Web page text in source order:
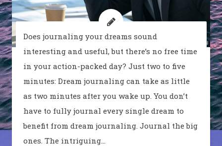
Does journaling your dreams sound
interesting and useful, but there’s no free time
in your action-packed day? Just two to five
minutes: Dream journaling can take as little
as two minutes after you wake up. You don’t
have to fully journal every single dream to
benefit from dream journaling. Journal the big
ones. The intriguing…